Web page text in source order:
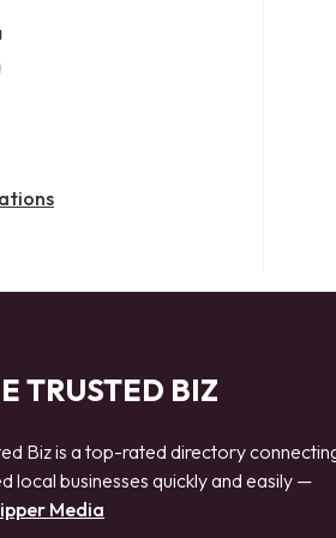
attorney
TRUSTED BIZ
Biz is a top-rated directory
local businesses quickly and easily —
Media